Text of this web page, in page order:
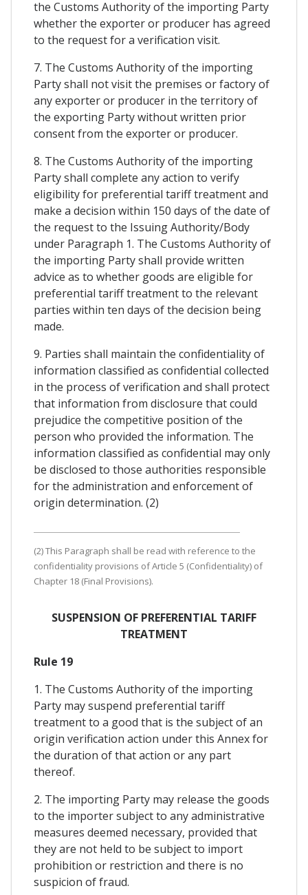
the Customs Authority of the importing Party
whether the exporter or producer has agreed
to the request for a verification visit.
7. The Customs Authority of the importing
Party shall not visit the premises or factory of
any exporter or producer in the territory of
the exporting Party without written prior
consent from the exporter or producer.
8. The Customs Authority of the importing
Party shall complete any action to verify
eligibility for preferential tariff treatment and
make a decision within 150 days of the date of
the request to the Issuing Authority/Body
under Paragraph 1. The Customs Authority of
the importing Party shall provide written
advice as to whether goods are eligible for
preferential tariff treatment to the relevant
parties within ten days of the decision being
made.
9. Parties shall maintain the confidentiality of
information classified as confidential collected
in the process of verification and shall protect
that information from disclosure that could
prejudice the competitive position of the
person who provided the information. The
information classified as confidential may only
be disclosed to those authorities responsible
for the administration and enforcement of
origin determination. (2)
(2) This Paragraph shall be read with reference to the
confidentiality provisions of Article 5 (Confidentiality) of
Chapter 18 (Final Provisions).
SUSPENSION OF PREFERENTIAL TARIFF
TREATMENT
Rule 19
1. The Customs Authority of the importing
Party may suspend preferential tariff
treatment to a good that is the subject of an
origin verification action under this Annex for
the duration of that action or any part
thereof.
2. The importing Party may release the goods
to the importer subject to any administrative
measures deemed necessary, provided that
they are not held to be subject to import
prohibition or restriction and there is no
suspicion of fraud.